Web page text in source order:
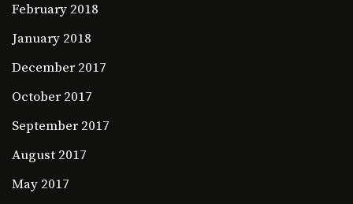
February 2018
January 2018
December 2017
October 2017
September 2017
August 2017
May 2017